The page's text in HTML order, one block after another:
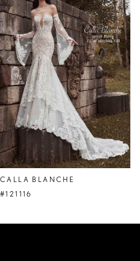
2
3
4
5
CALLA BLANCHE
#121116